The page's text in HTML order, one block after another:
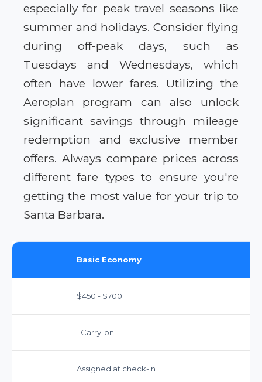
especially for peak travel seasons like
summer and holidays. Consider flying
during off-peak days, such as
Tuesdays and Wednesdays, which
often have lower fares. Utilizing the
Aeroplan program can also unlock
significant savings through mileage
redemption and exclusive member
offers. Always compare prices across
different fare types to ensure you're
getting the most value for your trip to
Santa Barbara.
Basic Economy
$450 - $700
1 Carry-on
Assigned at check-in